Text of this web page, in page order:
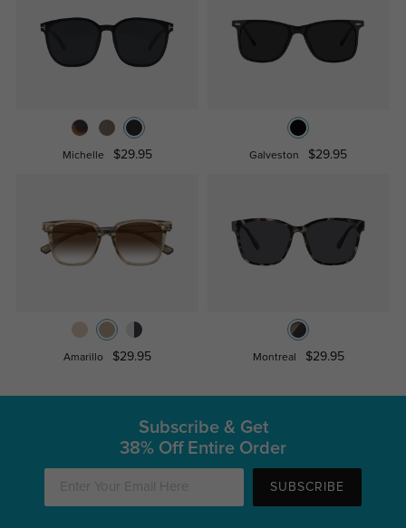
Michelle $29.95 Galveston $29.95
Amarillo $29.95 Montreal $29.95
Subscribe & Get
38% Off Entire Order
SUBSCRIBE